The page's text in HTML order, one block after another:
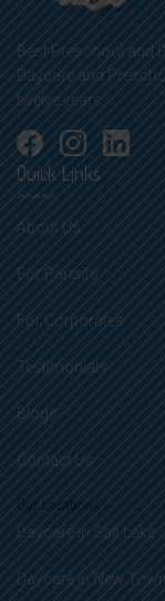
Best Preschool and
Daycare and
twelve years.
Quick Links
About Us
For Parents
For Corporates
Testimonials
Blogs
Contact Us
Our Locations
Daycare in Salt Lake
Daycare in New Town